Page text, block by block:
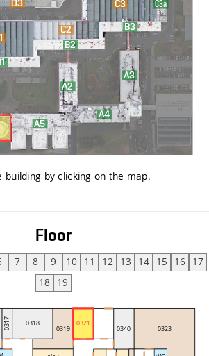
building by clicking on the map.
Floor
7 8 9 10 11 12 13 14 15 16
17
18
19